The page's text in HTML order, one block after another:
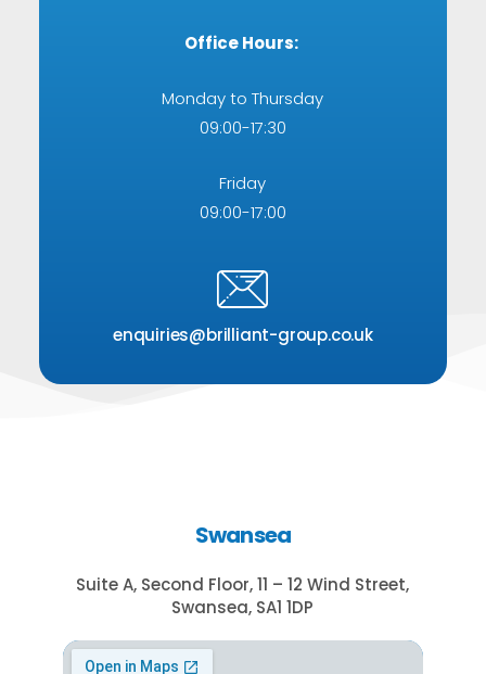
Office Hours:
Monday to Thursday
09:00-17:30
Friday
09:00-17:00
enquiries@brilliant-group.co.uk
Swansea
Suite A, Second Floor, 11 – 12 Wind Street,
Swansea, SA1 1DP